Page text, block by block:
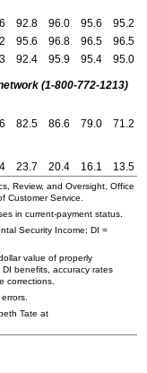
92.8 96.0 95.6
95.2
95.6 96.8 96.5
96.5
92.4 95.9 95.4 95.0
(1-800-772-1213)
82.5 86.6 79.0
71.2
23.7 20.4 16.1 13.5
Review, and Oversight, Office
Customer Service.
in current-payment status.
Security Income; DI =
value of properly
DI benefits, accuracy rates
corrections.
Tate at